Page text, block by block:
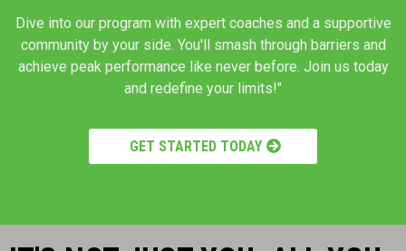
Dive into our program with expert coaches and a supportive
community by your side. You'll smash through barriers and
achieve peak performance like never before. Join us today
and redefine your limits!"
GET STARTED TODAY